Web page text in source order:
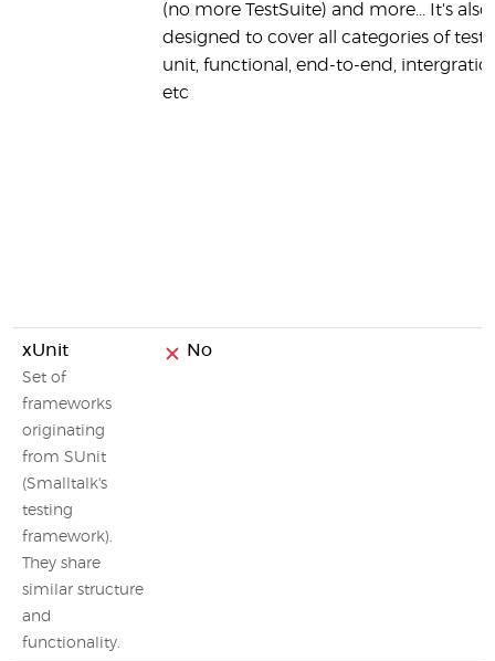
(no more TestSuite) and more... It's also
designed to cover all categories of tests
unit, functional, end-to-end,
etc
xUnit
Set of
frameworks
originating
from SUnit
(Smalltalk's
testing
framework).
They share
similar structure
and
functionality.
No